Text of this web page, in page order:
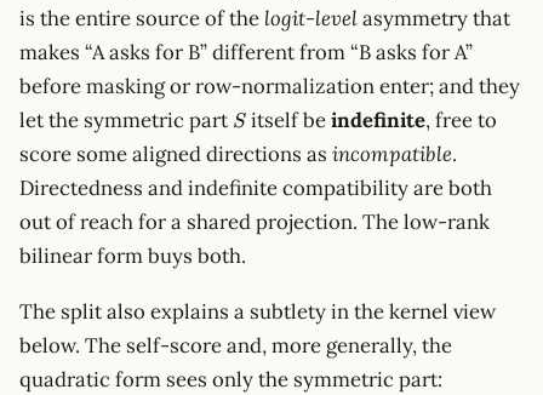
is the entire source of the logit-levelasymmetry that
makes “A asks for B” different from “B asks for A”
before masking or row-normalization enter; and they
let the symmetric part S
S itself beindefinite, free to
score some aligned directions as incompatible.
Directedness and indefinite compatibility are both
out of reach for a shared projection. The low-rank
bilinear form buys both.
The split also explains a subtlety in the kernel view
below. The self-score and, more generally, the
quadratic form sees only the symmetric part: